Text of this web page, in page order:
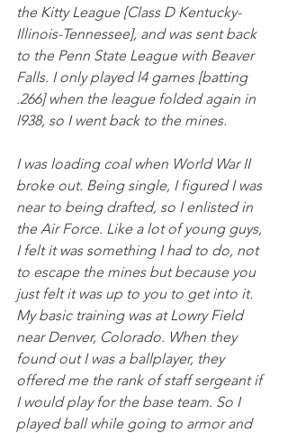
the Kitty League [Class D Kentucky-
Illinois-Tennessee], and was sent back
to the Penn State League with Beaver
Falls. I only played l4 games [batting
.266] when the league folded again in
l938, so I went back to the mines.
I was loading coal when World War II
broke out. Being single, I figured I was
near to being drafted, so I enlisted in
the Air Force. Like a lot of young guys,
I felt it was something I had to do, not
to escape the mines but because you
just felt it was up to you to get into it.
My basic training was at Lowry Field
near Denver, Colorado. When they
found out I was a ballplayer, they
offered me the rank of staff sergeant if
I would play for the base team. So I
played ball while going to armor and